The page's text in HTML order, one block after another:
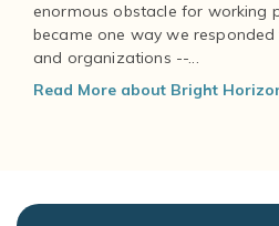
enormous obstacle for working
became one way we
and organizations --...
Read More about Bright